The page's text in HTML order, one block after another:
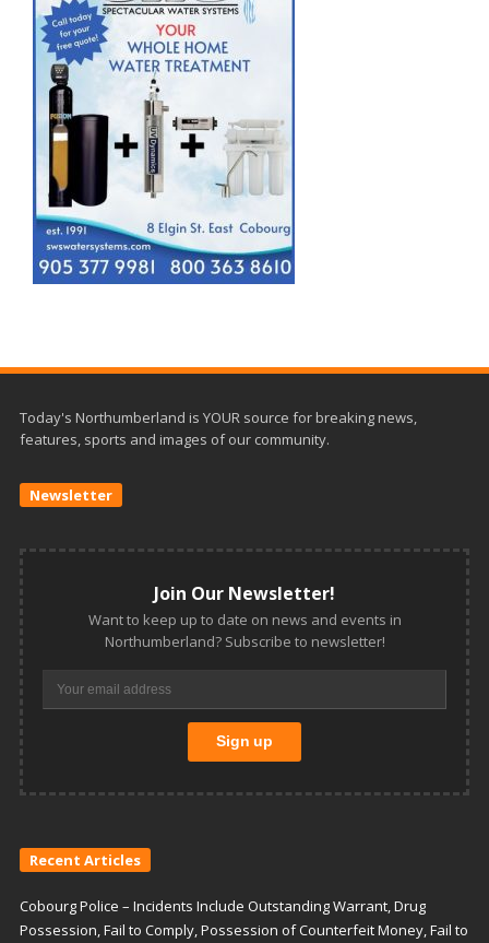
Today's Northumberland is YOUR source for breaking news,
features, sports and images of our community.
Newsletter
Join Our Newsletter!
Want to keep up to date on news and events in
Northumberland? Subscribe to newsletter!
Recent Articles
Cobourg Police – Incidents Include Outstanding Warrant, Drug
Possession, Fail to Comply, Possession of Counterfeit Money, Fail to